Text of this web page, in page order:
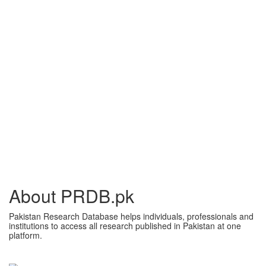
About PRDB.pk
Pakistan Research Database helps individuals, professionals and
institutions to access all research published in Pakistan at one
platform.